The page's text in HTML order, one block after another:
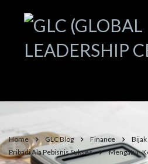
Home GLC Blog Finance
Pribadi Ala Pebisnis Sukses
Mengatur-